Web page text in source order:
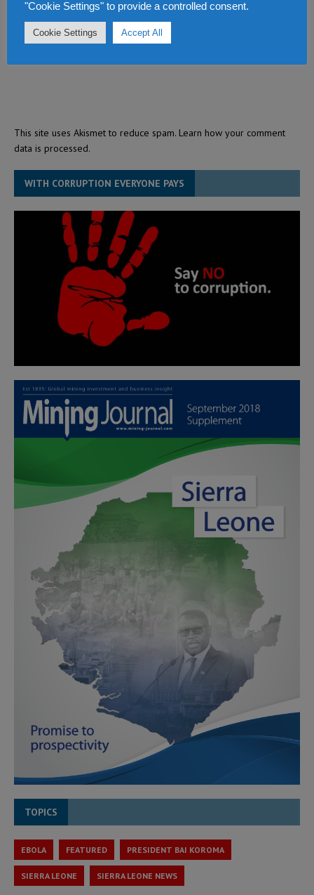
This site uses Akismet to reduce spam. Learn how your comment
data is processed.
WITH CORRUPTION EVERYONE PAYS
TOPICS
EBOLA FEATURED PRESIDENT BAI KOROMA
SIERRA LEONE SIERRA LEONE NEWS
"Cookie Settings" to provide a controlled consent.
Cookie Settings Accept All